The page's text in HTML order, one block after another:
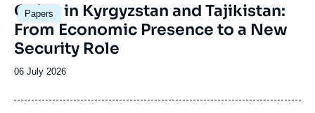
Papers
Image
principale
China in Kyrgyzstan and Tajikistan:
From Economic Presence to a New
Security Role
Date
publication
06 July 2026